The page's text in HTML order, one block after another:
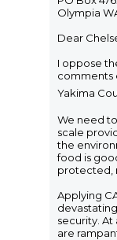
Olympia
Dear
I oppose
comments
Yakima
We need
scale
the
food is
protected,
Applying
security.
are